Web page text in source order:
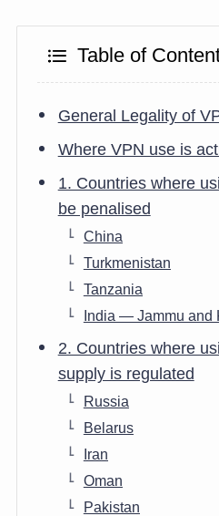
Table of
General Legality of
Where VPN use is
1. Countries where
be penalised
China
Turkmenistan
Tanzania
India — Jammu and
2. Countries where
supply is regulated
Russia
Belarus
Iran
Oman
Pakistan